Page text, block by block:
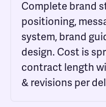
Complete brand
positioning,
system, brand
design. Cost is
contract length
& revisions per